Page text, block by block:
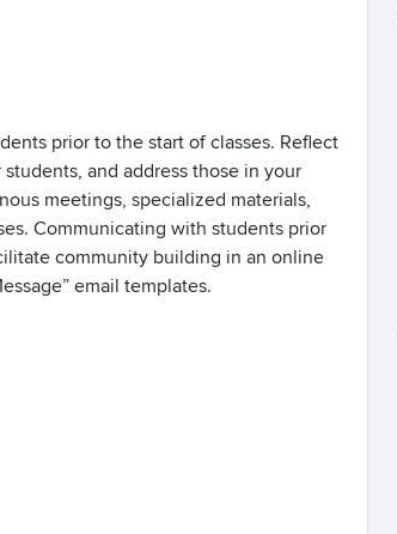
prior to the start of classes. Reflect
and address those in your
meetings, specialized materials,
Communicating with students prior
community building in an online
email templates.